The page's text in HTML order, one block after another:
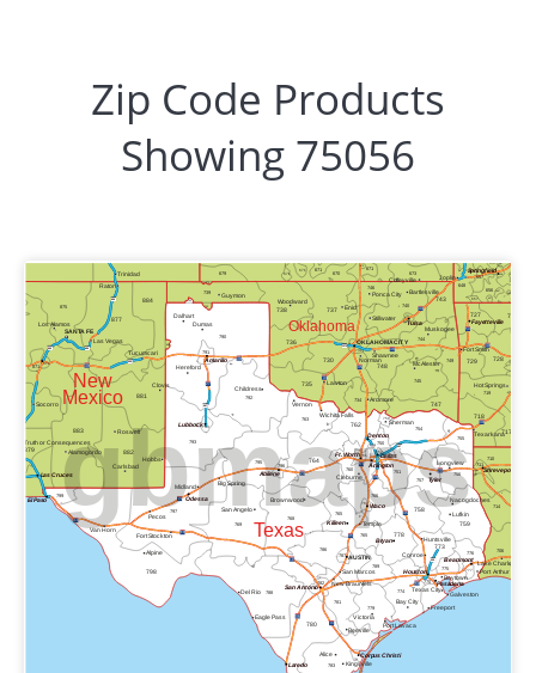
Zip Code Products
Showing 75056